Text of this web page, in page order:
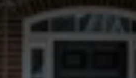
Certain
in 7 days when possible,